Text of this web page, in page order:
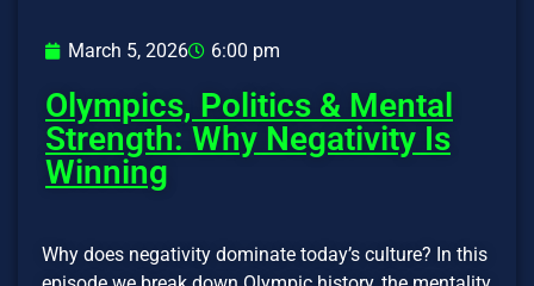
March 5, 2026 6:00 pm
Olympics, Politics & Mental
Strength: Why Negativity Is
Winning
Why does negativity dominate today’s culture? In this